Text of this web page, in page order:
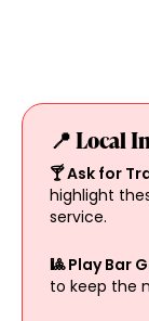
📍 Local
🍸 Ask for
highlight
service.
🎱 Play Bar
to keep the